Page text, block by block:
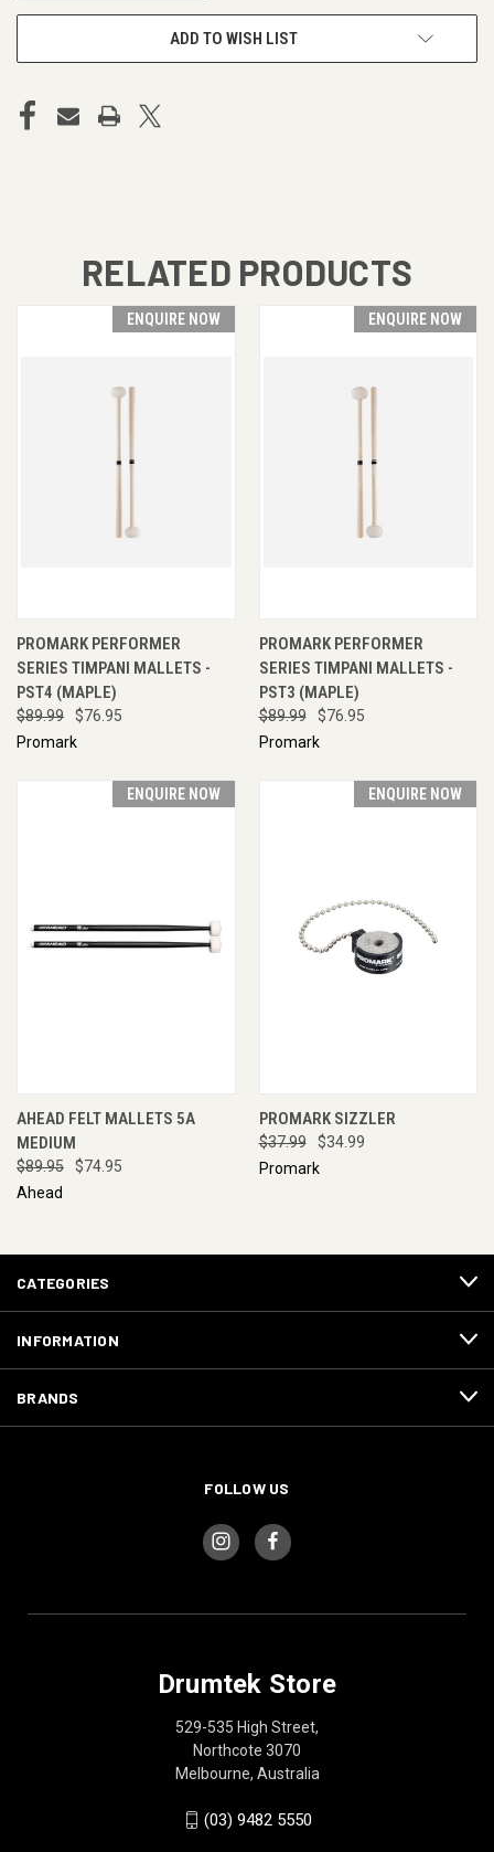
ADD TO WISH LIST
RELATED PRODUCTS
ENQUIRE NOW
PROMARK PERFORMER
SERIES TIMPANI MALLETS -
PST4 (MAPLE)
$89.99
$76.95
Promark
ENQUIRE NOW
PROMARK PERFORMER
SERIES TIMPANI MALLETS -
PST3 (MAPLE)
$89.99
$76.95
Promark
ENQUIRE NOW
AHEAD FELT MALLETS 5A
MEDIUM
$89.95
$74.95
Ahead
ENQUIRE NOW
PROMARK SIZZLER
$37.99
$34.99
Promark
CATEGORIES
INFORMATION
BRANDS
FOLLOW US
Drumtek Store
529-535 High Street,
Northcote 3070
Melbourne, Australia
(03) 9482 5550